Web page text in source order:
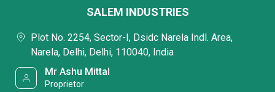
SALEM INDUSTRIES
Plot No. 2254, Sector-I, Dsidc Narela Indl. Area,
Narela, Delhi, Delhi, 110040, India
Mr Ashu Mittal
Proprietor